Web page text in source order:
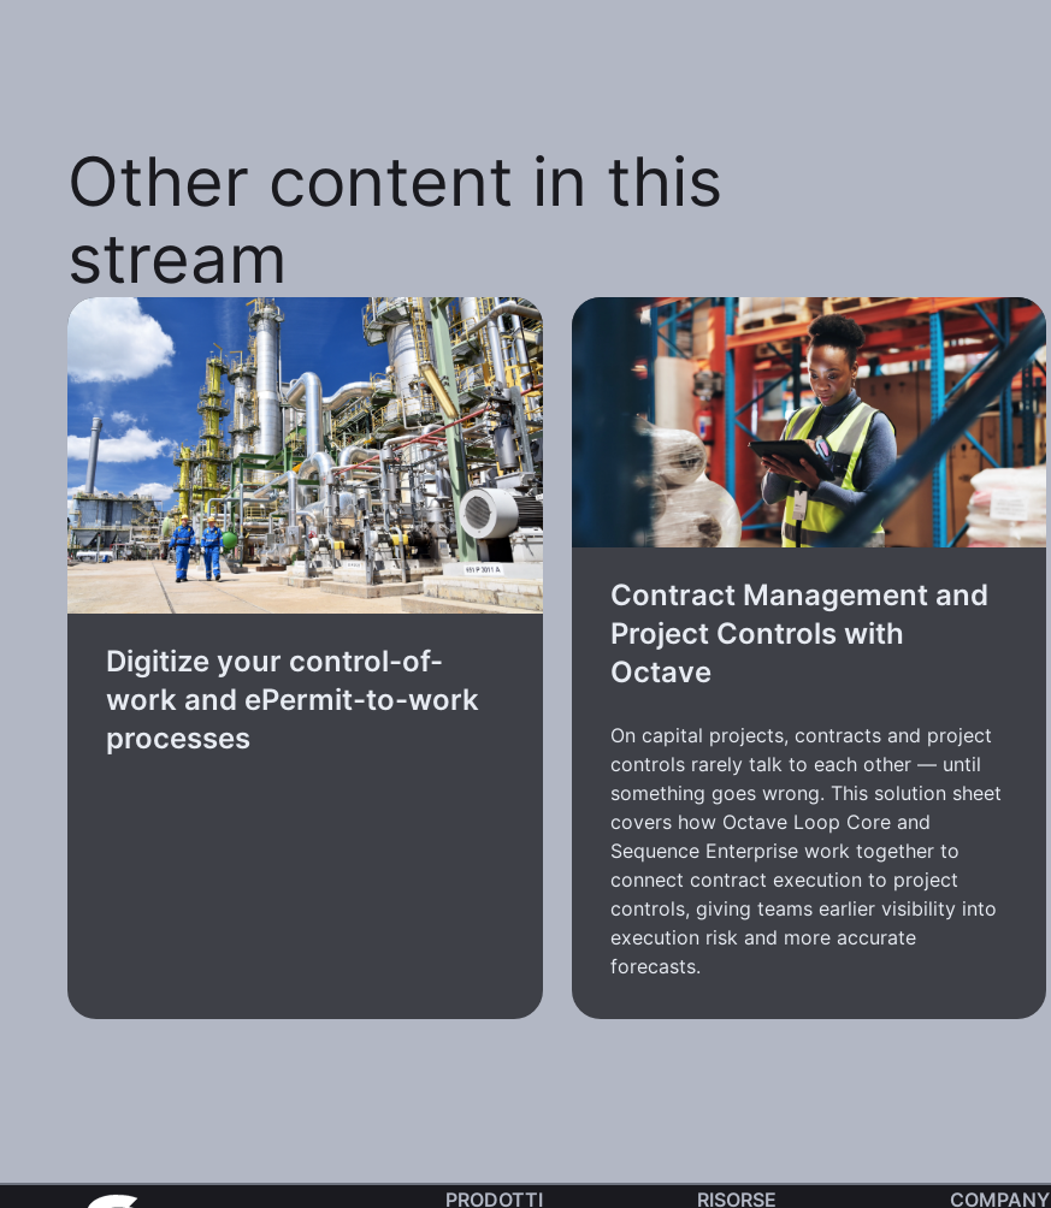
Other content in this
stream
Digitize your control-of-
work and ePermit-to-work
processes
Contract Management and
Project Controls with
Octave
On capital projects, contracts and project
controls rarely talk to each other — until
something goes wrong. This solution sheet
covers how Octave Loop Core and
Sequence Enterprise work together to
connect contract execution to project
controls, giving teams earlier visibility into
execution risk and more accurate
forecasts.
PRODOTTI RISORSE COMPANY